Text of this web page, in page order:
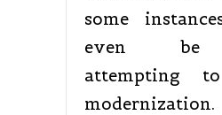
some
even be
attempting
modernization.